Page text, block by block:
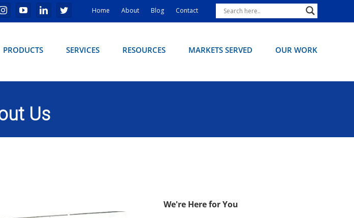
Home About Blog Contact
PRODUCTS SERVICES RESOURCES MARKETS SERVED OUR WORK
Us
We're Here for You